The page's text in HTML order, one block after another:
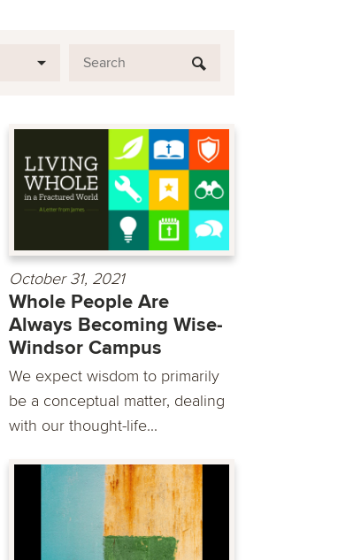
October 31, 2021
Whole People Are
Always Becoming Wise-
Windsor Campus
We expect wisdom to primarily
be a conceptual matter, dealing
with our thought-life...